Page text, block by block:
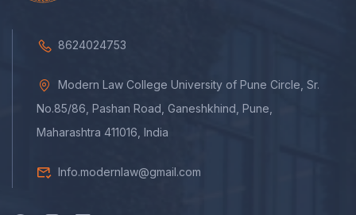
8624024753
Modern Law College University of Pune Circle, Sr.
No.85/86, Pashan Road, Ganeshkhind, Pune,
Maharashtra 411016, India
Info.modernlaw@gmail.com